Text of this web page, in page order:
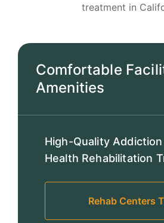
treatment in
Comfortable
Amenities
High-Quality
Health Rehabilitation
Rehab Centers